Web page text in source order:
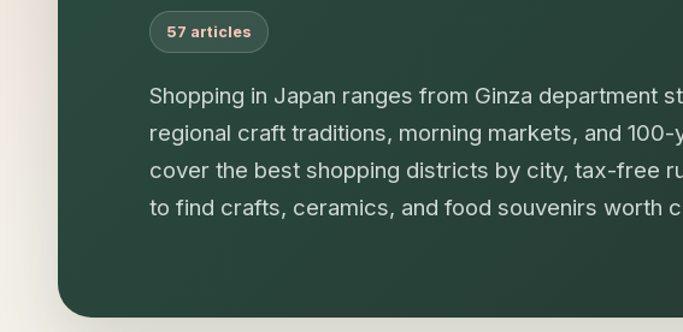
57 articles
Shopping in Japan ranges from Ginza department
regional craft traditions, morning markets, and
cover the best shopping districts by city, tax-free
to find crafts, ceramics, and food souvenirs worth